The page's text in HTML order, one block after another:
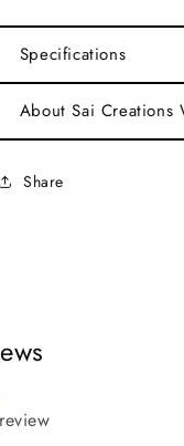
Specifications
About Sai Creations
Share